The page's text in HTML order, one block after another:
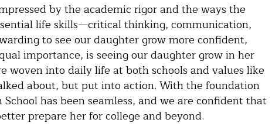
by the academic rigor and the ways the
life skills—critical thinking, communication,
to see our daughter grow more confident,
importance, is seeing our daughter grow in her
woven into daily life at both schools and values like
about, but put into action. With the foundation
has been seamless, and we are confident that
prepare her for college and beyond.